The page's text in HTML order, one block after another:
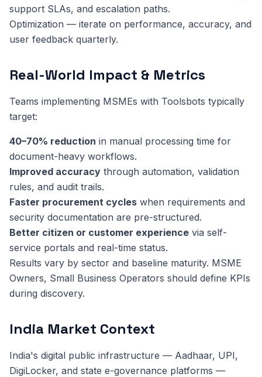
support SLAs, and escalation paths.
Optimization — iterate on performance, accuracy, and
user feedback quarterly.
Real-World Impact & Metrics
Teams implementing MSMEs with Toolsbots typically
target:
40–70% reduction in manual processing time for
document-heavy workflows.
Improved accuracy through automation, validation
rules, and audit trails.
Faster procurement cycles when requirements and
security documentation are pre-structured.
Better citizen or customer experience via self-
service portals and real-time status.
Results vary by sector and baseline maturity. MSME
Owners, Small Business Operators should define KPIs
during discovery.
India Market Context
India's digital public infrastructure — Aadhaar, UPI,
DigiLocker, and state e-governance platforms —